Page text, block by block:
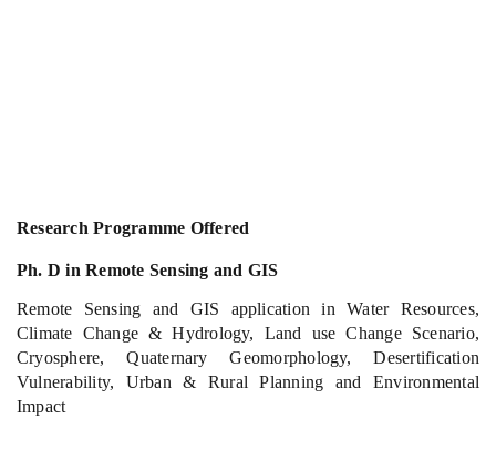
Research Programme Offered
Ph. D in Remote Sensing and GIS
Remote Sensing and GIS application in Water Resources,
Climate Change & Hydrology, Land use Change Scenario,
Cryosphere, Quaternary Geomorphology, Desertification
Vulnerability, Urban & Rural Planning and Environmental
Impact